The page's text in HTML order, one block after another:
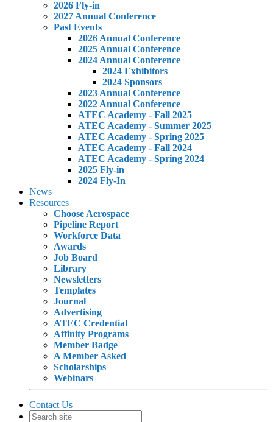
2026 Fly-in
2027 Annual Conference
Past Events
2026 Annual Conference
2025 Annual Conference
2024 Annual Conference
2024 Exhibitors
2024 Sponsors
2023 Annual Conference
2022 Annual Conference
ATEC Academy - Fall 2025
ATEC Academy - Summer 2025
ATEC Academy - Spring 2025
ATEC Academy - Fall 2024
ATEC Academy - Spring 2024
2025 Fly-in
2024 Fly-In
News
Resources
Choose Aerospace
Pipeline Report
Workforce Data
Awards
Job Board
Library
Newsletters
Templates
Journal
Advertising
ATEC Credential
Affinity Programs
Member Badge
A Member Asked
Scholarships
Webinars
Contact Us